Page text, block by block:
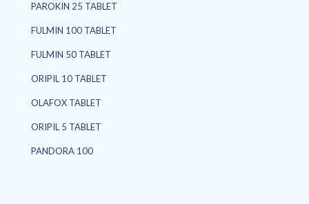
PAROKIN 25 TABLET
FULMIN 100 TABLET
FULMIN 50 TABLET
ORIPIL 10 TABLET
OLAFOX TABLET
ORIPIL 5 TABLET
PANDORA 100